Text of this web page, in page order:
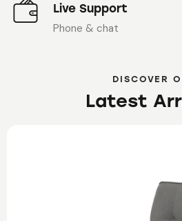
Live Support
Phone & chat
DISCOVER
Latest